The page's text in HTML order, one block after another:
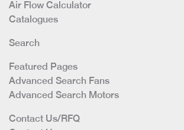
Air Flow Calculator
Catalogues
Search
Featured Pages
Advanced Search Fans
Advanced Search Motors
Contact Us/RFQ